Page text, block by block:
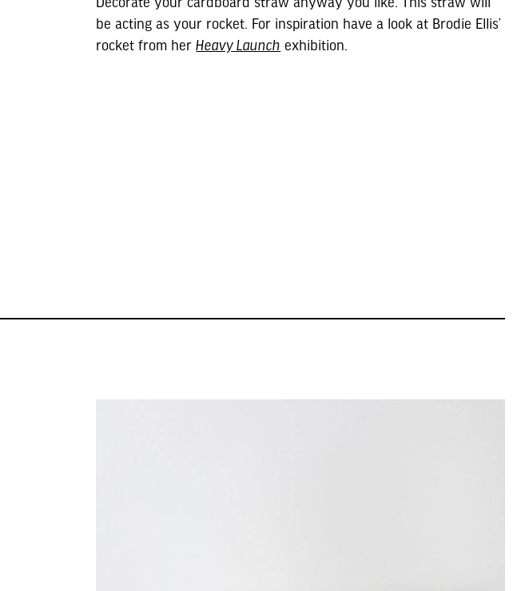
be acting as your rocket. For inspiration have a look at Brodie Ellis’
rocket from herHeavy Launch exhibition.